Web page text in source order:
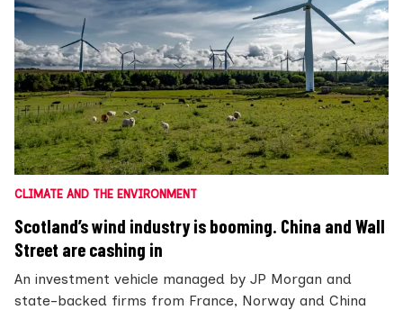
CLIMATE AND THE ENVIRONMENT
Scotland’s wind industry is booming. China and Wall
Street are cashing in
An investment vehicle managed by JP Morgan and
state-backed firms from France, Norway and China